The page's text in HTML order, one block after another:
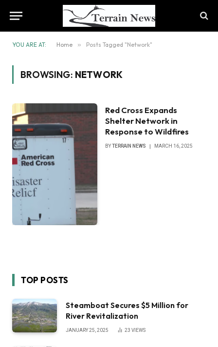
YOU ARE AT: Home » Posts Tagged "Network"
BROWSING: NETWORK
Red Cross Expands
Shelter Network in
Response to Wildfires
BYTERRAIN NEWS MARCH 16, 2025
TOP POSTS
Steamboat Secures $5 Million for
River Revitalization
JANUARY 25, 2025 23 VIEWS